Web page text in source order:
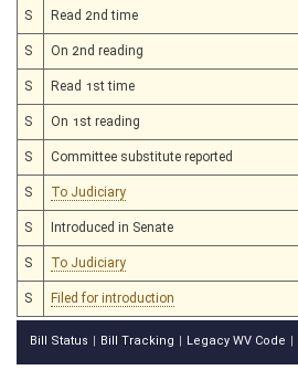
S Read 2nd time
S On 2nd reading
S Read 1st time
S On 1st reading
S Committee substitute reported
S To Judiciary
S Introduced in Senate
S To Judiciary
S Filed for introduction
Bill Status Bill Tracking Legacy WV Code